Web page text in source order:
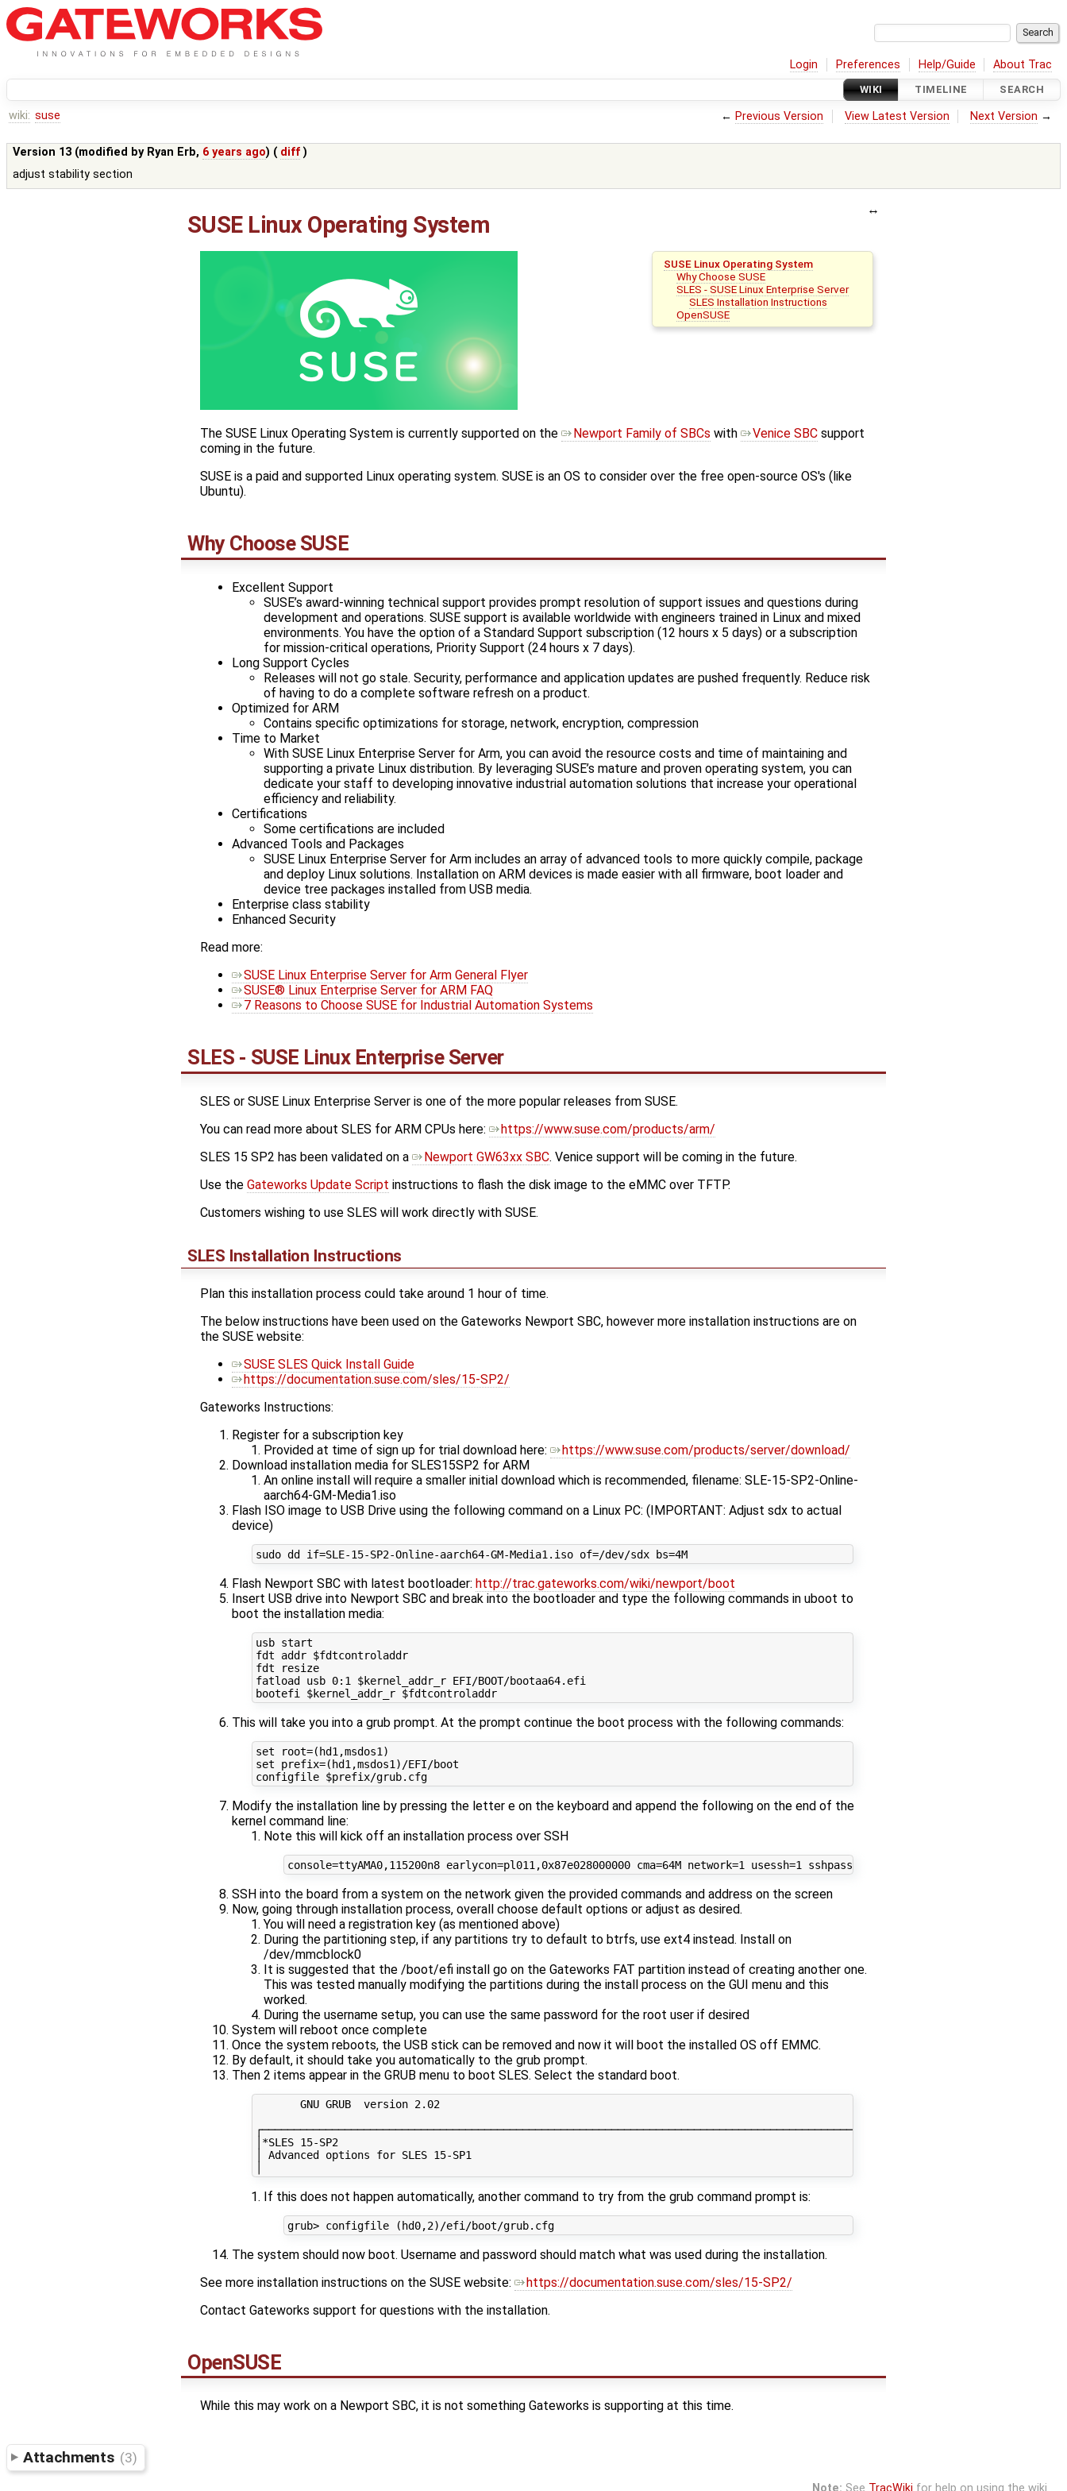
Login Preferences Help/Guide About Trac
WIKI TIMELINE SEARCH
wiki: suse ← Previous Version View Latest Version Next Version →
Version 13 (modified by Ryan Erb, 6 years ago) ( diff )
adjust stability section
SUSE Linux Operating System
SUSE Linux Operating System
Why Choose SUSE
SLES - SUSE Linux Enterprise Server
SLES Installation Instructions
OpenSUSE
The SUSE Linux Operating System is currently supported on the Newport Family of SBCs with Venice SBC support
coming in the future.
SUSE is a paid and supported Linux operating system. SUSE is an OS to consider over the free open-source OS's (like
Ubuntu).
Why Choose SUSE
Excellent Support
SUSE’s award-winning technical support provides prompt resolution of support issues and questions during
development and operations. SUSE support is available worldwide with engineers trained in Linux and mixed
environments. You have the option of a Standard Support subscription (12 hours x 5 days) or a subscription
for mission-critical operations, Priority Support (24 hours x 7 days).
Long Support Cycles
Releases will not go stale. Security, performance and application updates are pushed frequently. Reduce risk
of having to do a complete software refresh on a product.
Optimized for ARM
Contains specific optimizations for storage, network, encryption, compression
Time to Market
With SUSE Linux Enterprise Server for Arm, you can avoid the resource costs and time of maintaining and
supporting a private Linux distribution. By leveraging SUSE’s mature and proven operating system, you can
dedicate your staff to developing innovative industrial automation solutions that increase your operational
efficiency and reliability.
Certifications
Some certifications are included
Advanced Tools and Packages
SUSE Linux Enterprise Server for Arm includes an array of advanced tools to more quickly compile, package
and deploy Linux solutions. Installation on ARM devices is made easier with all firmware, boot loader and
device tree packages installed from USB media.
Enterprise class stability
Enhanced Security
Read more:
SUSE Linux Enterprise Server for Arm General Flyer
SUSE® Linux Enterprise Server for ARM FAQ
7 Reasons to Choose SUSE for Industrial Automation Systems
SLES - SUSE Linux Enterprise Server
SLES or SUSE Linux Enterprise Server is one of the more popular releases from SUSE.
You can read more about SLES for ARM CPUs here:
https://www.suse.com/products/arm/
SLES 15 SP2 has been validated on a
Newport GW63xx SBC. Venice support will be coming in the future.
Use the Gateworks Update Script instructions to flash the disk image to the eMMC over TFTP.
Customers wishing to use SLES will work directly with SUSE.
SLES Installation Instructions
Plan this installation process could take around 1 hour of time.
The below instructions have been used on the Gateworks Newport SBC, however more installation instructions are on
the SUSE website:
SUSE SLES Quick Install Guide
https://documentation.suse.com/sles/15-SP2/
Gateworks Instructions:
Register for a subscription key
Provided at time of sign up for trial download here:
https://www.suse.com/products/server/download/
Download installation media for SLES15SP2 for ARM
An online install will require a smaller initial download which is recommended, filename: SLE-15-SP2-Online-
aarch64-GM-Media1.iso
Flash ISO image to USB Drive using the following command on a Linux PC: (IMPORTANT: Adjust sdx to actual
device)
sudo dd if=SLE-15-SP2-Online-aarch64-GM-Media1.iso of=/dev/sdx bs=4M
Flash Newport SBC with latest bootloader: http://trac.gateworks.com/wiki/newport/boot
Insert USB drive into Newport SBC and break into the bootloader and type the following commands in uboot to
boot the installation media:
usb start
fdt addr $fdtcontroladdr
fdt resize
fatload usb 0:1 $kernel_addr_r EFI/BOOT/bootaa64.efi
bootefi $kernel_addr_r $fdtcontroladdr
This will take you into a grub prompt. At the prompt continue the boot process with the following commands:
set root=(hd1,msdos1)
set prefix=(hd1,msdos1)/EFI/boot
configfile $prefix/grub.cfg
Modify the installation line by pressing the letter e on the keyboard and append the following on the end of the
kernel command line:
Note this will kick off an installation process over SSH
SSH into the board from a system on the network given the provided commands and address on the screen
Now, going through installation process, overall choose default options or adjust as desired.
You will need a registration key (as mentioned above)
During the partitioning step, if any partitions try to default to btrfs, use ext4 instead. Install on
/dev/mmcblock0
It is suggested that the /boot/efi install go on the Gateworks FAT partition instead of creating another one.
This was tested manually modifying the partitions during the install process on the GUI menu and this
worked.
During the username setup, you can use the same password for the root user if desired
System will reboot once complete
Once the system reboots, the USB stick can be removed and now it will boot the installed OS off EMMC.
By default, it should take you automatically to the grub prompt.
Then 2 items appear in the GRUB menu to boot SLES. Select the standard boot.
       GNU GRUB  version 2.02
│*SLES 15-SP2
│ Advanced options for SLES 15-SP1
If this does not happen automatically, another command to try from the grub command prompt is:
grub> configfile (hd0,2)/efi/boot/grub.cfg
The system should now boot. Username and password should match what was used during the installation.
See more installation instructions on the SUSE website:
https://documentation.suse.com/sles/15-SP2/
Contact Gateworks support for questions with the installation.
OpenSUSE
While this may work on a Newport SBC, it is not something Gateworks is supporting at this time.
Attachments (3)
Note: See TracWiki for help on using the wiki.